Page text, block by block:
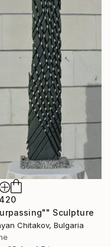
Sculpture
Chitakov, Bulgaria